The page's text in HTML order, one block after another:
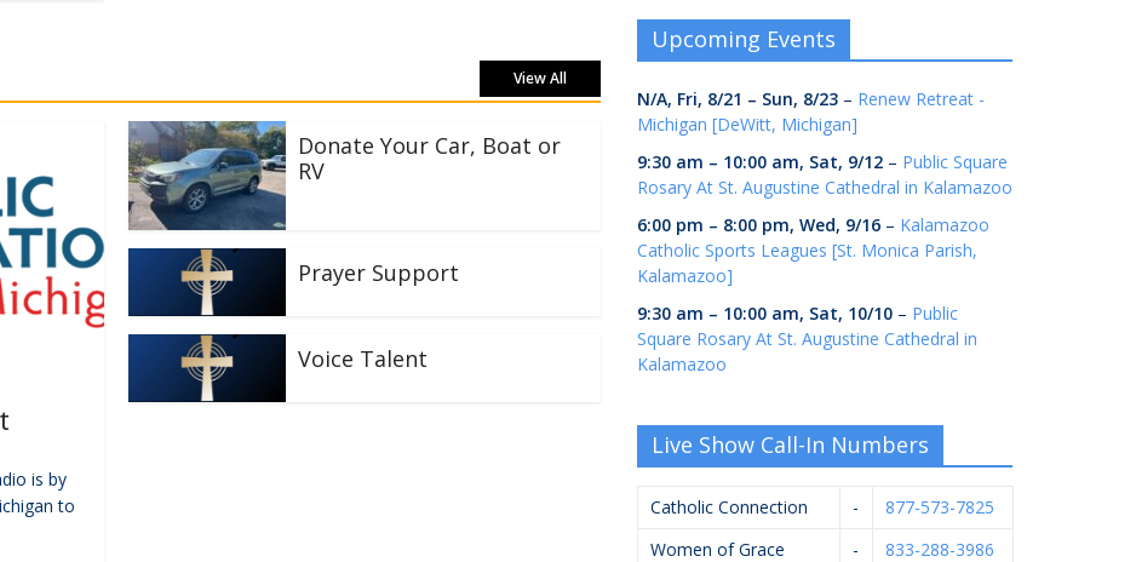
View All
is by
to
Donate Your Car, Boat or
RV
Prayer Support
Voice Talent
Upcoming Events
N/A, Fri, 8/21 – Sun, 8/23 – Renew Retreat -
Michigan [DeWitt, Michigan]
9:30 am – 10:00 am, Sat, 9/12 – Public Square
Rosary At St. Augustine Cathedral in Kalamazoo
6:00 pm – 8:00 pm, Wed, 9/16 – Kalamazoo
Catholic Sports Leagues [St. Monica Parish,
Kalamazoo]
9:30 am – 10:00 am, Sat, 10/10 – Public
Square Rosary At St. Augustine Cathedral in
Kalamazoo
Live Show Call-In Numbers
Catholic Connection -
877-573-7825
Women of Grace
-
833-288-3986